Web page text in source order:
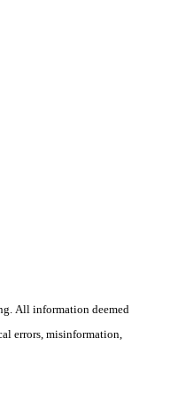
All information deemed
errors, misinformation,